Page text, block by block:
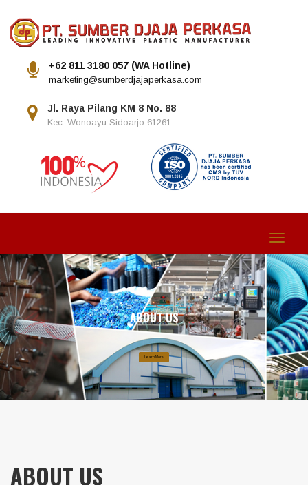
+62 811 3180 057 (WA Hotline)
marketing@sumberdjajaperkasa.com
Jl. Raya Pilang KM 8 No. 88
Kec. Wonoayu Sidoarjo 61261
Toggle
ABOUT US
Learn More
ABOUT US